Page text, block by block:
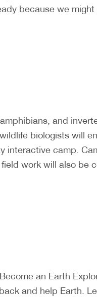
because we
and
biologists will
camp.
work will also be
an Earth
and help Earth.